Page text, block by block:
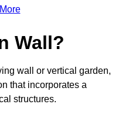
Wall?
wall or vertical garden,
that incorporates a
structures.